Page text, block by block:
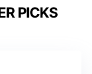
PICKS